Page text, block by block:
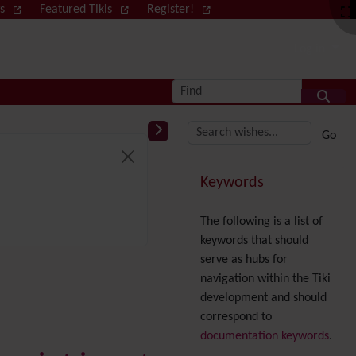
Featured Tikis Register!
Find
More content
Keywords
The following is a list of
keywords that should
serve as hubs for
navigation within the Tiki
development and should
correspond to
documentation keywords.